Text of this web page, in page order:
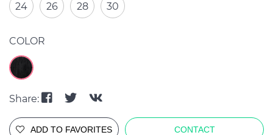
24 26 28 30
COLOR
Share:
ADD TO FAVORITES CONTACT